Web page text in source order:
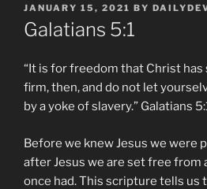
POSTED
ON
JANUARY 15, 2021 BY
Galatians‬ ‭5:1
“It is for freedom that Christ has
firm, then, and do not let
by a yoke of slavery.” Galatians‬
Before we knew Jesus we were
after Jesus we are set free from
once had. This scripture tells us